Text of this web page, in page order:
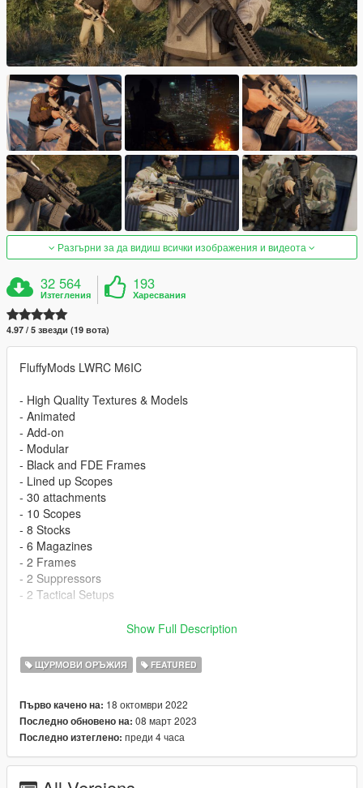
Разгърни за да видиш всички изображения и видеота
32 564
Изтегления
193
Харесвания
4.97 / 5 звезди (19 вота)
FluffyMods LWRC M6IC
- High Quality Textures & Models
- Animated
- Add-on
- Modular
- Black and FDE Frames
- Lined up Scopes
- 30 attachments
- 10 Scopes
- 8 Stocks
- 6 Magazines
- 2 Frames
- 2 Suppressors
- 2 Tactical Setups
Requires FMShared Lite
My Discord
Drag m6ic dlc folder into
(mods) > update > x64 > dlcpacks
Show Full Description
ЩУРМОВИ ОРЪЖИЯ FEATURED
Първо качено на: 18 октомври 2022
Последно обновено на: 08 март 2023
Последно изтеглено: преди 4 часа